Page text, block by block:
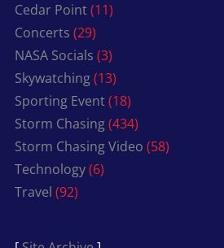
Cedar Point(11)
Concerts (29)
NASA Socials (3)
Skywatching(13)
Sporting Event(18)
Storm Chasing(434)
Storm Chasing Video (58)
Technology(6)
Travel (92)